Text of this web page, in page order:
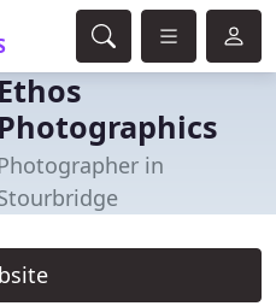
Ethos
Photographics
in